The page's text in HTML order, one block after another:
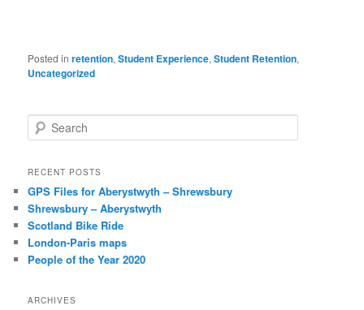
Posted in retention,Student Experience,Student Retention,
Uncategorized
e
r
h
RECENT POSTS
GPS Files for Aberystwyth – Shrewsbury
Shrewsbury – Aberystwyth
Scotland Bike Ride
London-Paris maps
People of the Year 2020
ARCHIVES